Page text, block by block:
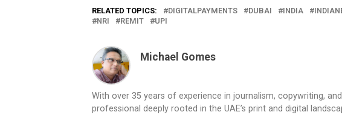
RELATED TOPICS: DIGITALPAYMENTS DUBAI INDIA
NRI
REMIT UPI
Michael Gomes
With over 35 years of experience in journalism, copywriting,
professional deeply rooted in the UAE’s print and digital